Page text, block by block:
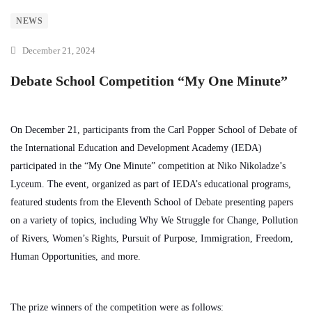
NEWS
December 21, 2024
Debate School Competition “My One Minute”
On December 21, participants from the Carl Popper School of Debate of
the International Education and Development Academy (IEDA)
participated in the “My One Minute” competition at Niko Nikoladze’s
Lyceum. The event, organized as part of IEDA’s educational programs,
featured students from the Eleventh School of Debate presenting papers
on a variety of topics, including Why We Struggle for Change, Pollution
of Rivers, Women’s Rights, Pursuit of Purpose, Immigration, Freedom,
Human Opportunities, and more.
The prize winners of the competition were as follows: